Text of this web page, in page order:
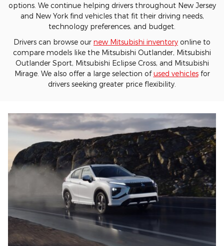
options. We continue helping drivers throughout New Jersey
and New York find vehicles that fit their driving needs,
technology preferences, and budget.
Drivers can browse our new Mitsubishi inventory online to
compare models like the Mitsubishi Outlander, Mitsubishi
Outlander Sport, Mitsubishi Eclipse Cross, and Mitsubishi
Mirage. We also offer a large selection ofused vehiclesfor
drivers seeking greater price flexibility.